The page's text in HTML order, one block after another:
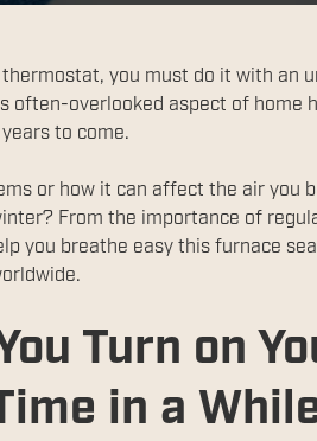
you must do it with an
often-overlooked aspect of home
to come.
or how it can affect the air you
From the importance of
you breathe easy this furnace
Turn on
in a